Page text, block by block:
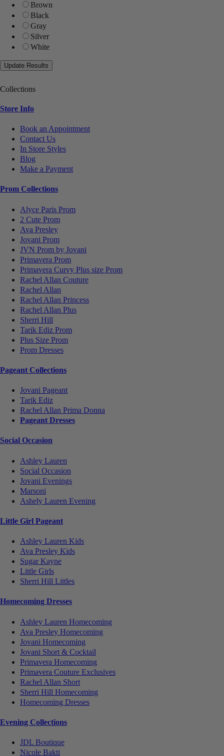
Brown
Black
Gray
Silver
White
Collections
Store Info
Book an Appointment
Contact Us
In Store Styles
Blog
Make a Payment
Prom Collections
Alyce Paris Prom
2 Cute Prom
Ava Presley
Jovani Prom
JVN Prom by Jovani
Primavera Prom
Primavera Curvy Plus size Prom
Rachel Allan Couture
Rachel Allan
Rachel Allan Princess
Rachel Allan Plus
Sherri Hill
Tarik Ediz Prom
Plus Size Prom
Prom Dresses
Pageant Collections
Jovani Pageant
Tarik Ediz
Rachel Allan Prima Donna
Pageant Dresses
Social Occasion
Ashley Lauren
Social Occasion
Jovani Evenings
Marsoni
Ashely Lauren Evening
Little Girl Pageant
Ashley Lauren Kids
Ava Presley Kids
Sugar Kayne
Little Girls
Sherri Hill Littles
Homecoming Dresses
Ashley Lauren Homecoming
Ava Presley Homecoming
Jovani Homecoming
Jovani Short & Cocktail
Primavera Homecoming
Primavera Couture Exclusives
Rachel Allan Short
Sherri Hill Homecoming
Homecoming Dresses
Evening Collections
JDL Boutique
Nicole Bakti